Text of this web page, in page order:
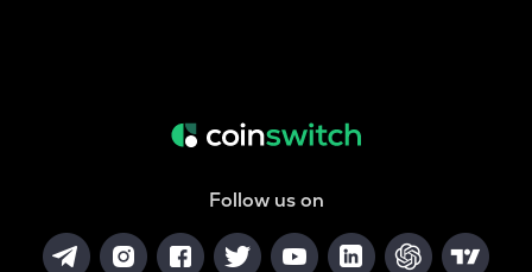
Follow us on